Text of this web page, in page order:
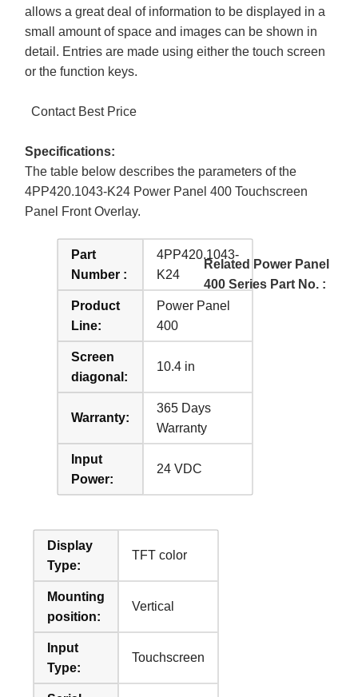
allows a great deal of information to be displayed in a
small amount of space and images can be shown in
detail. Entries are made using either the touch screen
or the function keys.
Contact Best Price
Specifications:
The table below describes the parameters of the
4PP420.1043-K24 Power Panel 400 Touchscreen
Panel Front Overlay.
Part
Number :
4PP420.1043-
K24
Product
Line:
Power Panel
400
Screen
diagonal:
10.4 in
Warranty:
365 Days
Warranty
Input
Power:
24 VDC
Display
Type:
TFT color
Mounting
position:
Vertical
Input
Type:
Touchscreen
Related Power Panel
400 Series Part No. :